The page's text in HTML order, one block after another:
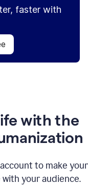
faster with
with the
to make your
your audience.